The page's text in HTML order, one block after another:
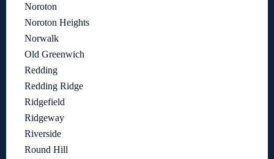
Noroton
Noroton Heights
Norwalk
Old Greenwich
Redding
Redding Ridge
Ridgefield
Ridgeway
Riverside
Round Hill